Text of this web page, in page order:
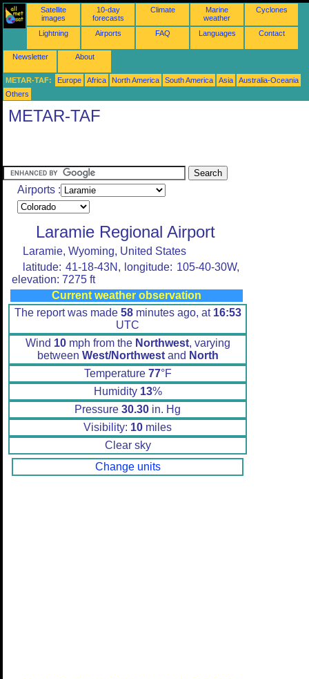
Satellite
images
10-day
forecasts
Climate
Marine
weather
Cyclones
Lightning Airports FAQ Languages Contact
Newsletter About
METAR-TAF: Europe Africa North America South America Asia
Australia-Oceania
Others
METAR-TAF
Airports :
Laramie Regional Airport
Laramie, Wyoming, United States
latitude: 41-18-43N, longitude: 105-40-30W,
elevation: 7275 ft
Current weather observation
The report was made 58minutes ago, at 16:53
UTC
Wind 10mph from the Northwest, varying
between West/Northwestand North
Temperature 77°F
Humidity 13%
Pressure 30.30 in. Hg
Visibility: 10 miles
Clear sky
Change units